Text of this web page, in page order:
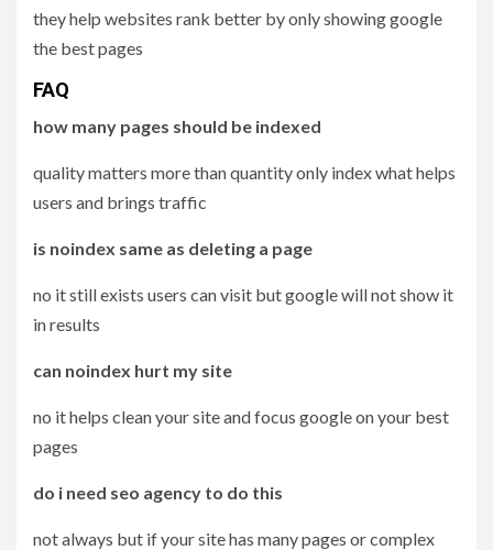
they help websites rank better by only showing google
the best pages
FAQ
how many pages should be indexed
quality matters more than quantity only index what helps
users and brings traffic
is noindex same as deleting a page
no it still exists users can visit but google will not show it
in results
can noindex hurt my site
no it helps clean your site and focus google on your best
pages
do i need seo agency to do this
not always but if your site has many pages or complex